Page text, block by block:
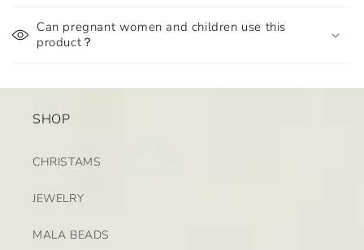
Can pregnant women and children use this
product？
SHOP
CHRISTAMS
JEWELRY
MALA BEADS